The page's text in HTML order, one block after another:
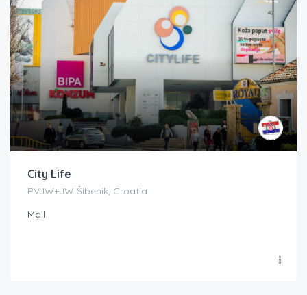
City Life
PVJW+JW Šibenik, Croatia
Mall